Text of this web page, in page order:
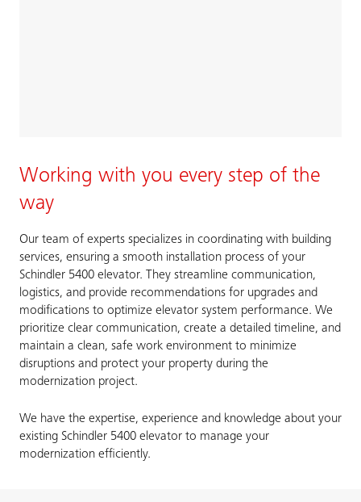
Working with you every step of the
way
Our team of experts specializes in coordinating with building
services, ensuring a smooth installation process of your
Schindler 5400 elevator. They streamline communication,
logistics, and provide recommendations for upgrades and
modifications to optimize elevator system performance. We
prioritize clear communication, create a detailed timeline, and
maintain a clean, safe work environment to minimize
disruptions and protect your property during the
modernization project.
We have the expertise, experience and knowledge about your
existing Schindler 5400 elevator to manage your
modernization efficiently.